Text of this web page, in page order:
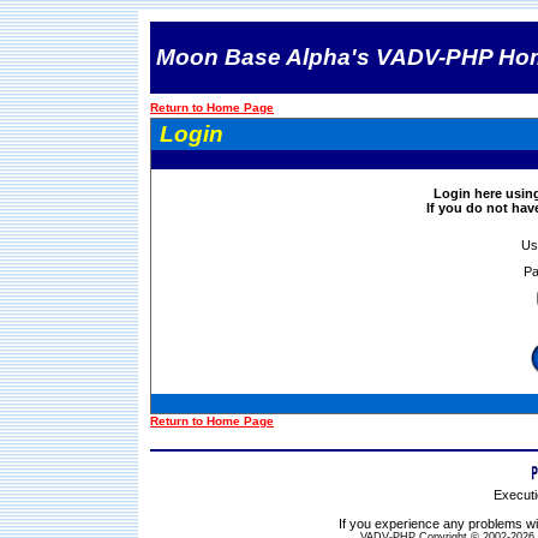
Moon Base Alpha's VADV-PHP
Return to Home Page
Login
Login here
If you do not
Return to Home Page
If you experience any problems